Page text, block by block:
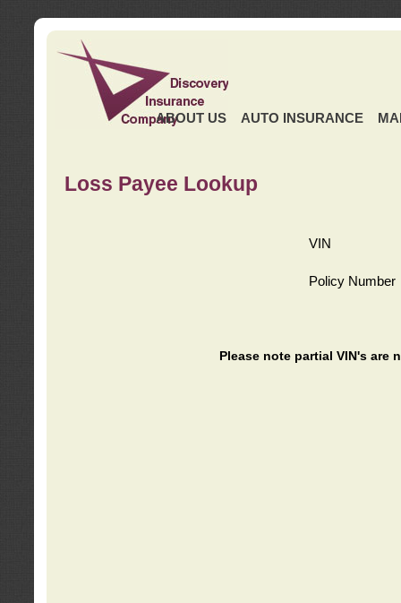
ABOUT US AUTO INSURANCE
Loss Payee Lookup